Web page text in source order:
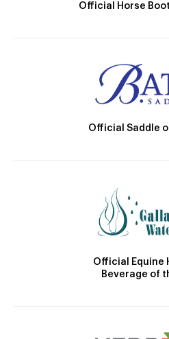
Official Horse
Official Saddle
Official Equine
Beverage of